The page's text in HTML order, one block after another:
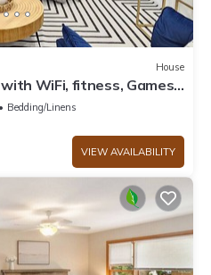
House
WiFi, fitness, Games
Bedding/Linens
VIEW AVAILABILITY